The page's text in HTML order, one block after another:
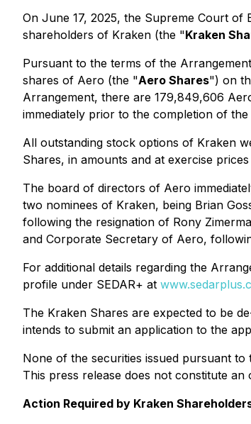
On June 17, 2025, the Supreme Court
shareholders of Kraken (the "Kraken
Pursuant to the terms of the
shares of Aero (the "Aero Shares") on
Arrangement, there are 179,849,606
immediately prior to the completion of
All outstanding stock options of Kraken
Shares, in amounts and at exercise
The board of directors of Aero
two nominees of Kraken, being Brian
following the resignation of Rony
and Corporate Secretary of Aero,
For additional details regarding the
profile under SEDAR+ at
The Kraken Shares are expected to be
intends to submit an application to the
None of the securities issued pursuant
This press release does not constitute
Action Required by Kraken